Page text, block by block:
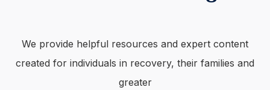
We provide helpful resources and expert content
created for individuals in recovery, their families and
greater